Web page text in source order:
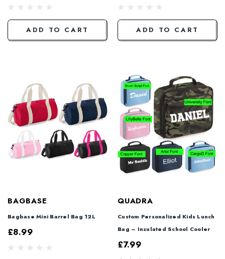
ADD TO CART ADD TO CART
BAGBASE
Bagbase Mini Barrel Bag 12L
£8.99
QUADRA
Custom Personalized Kids Lunch
Bag – Insulated School Cooler
£7.99